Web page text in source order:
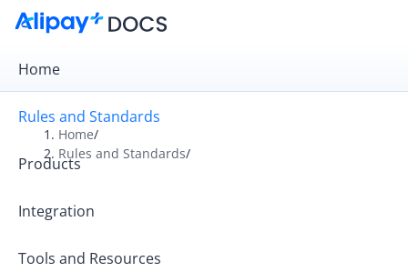
Home
Rules and Standards
Products
Integration
Tools and Resources
Overview
Rules
Operating Principles
Home/
Rules and Standards/